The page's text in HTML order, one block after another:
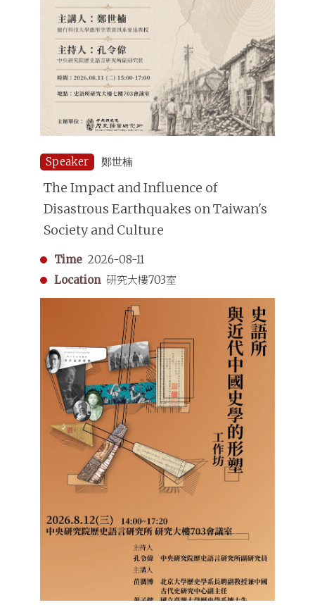
Speaker 鄭世楠
The Impact and Influence of
Disastrous Earthquakes on Taiwan's
Society and Culture
Time 2026-08-11
Location 研究大樓703室